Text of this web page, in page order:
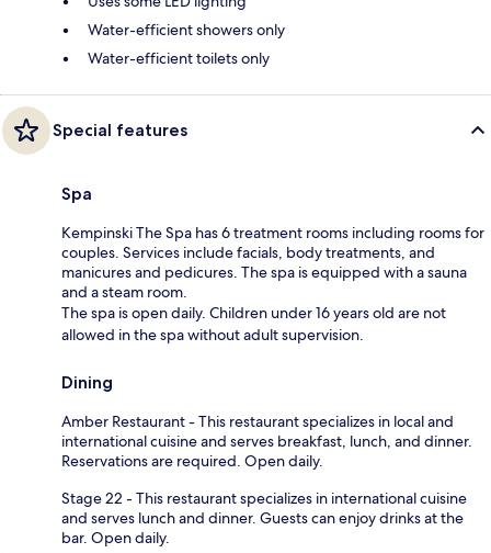
Water-efficient showers only
Water-efficient toilets only
Special features
Spa
Kempinski The Spa has 6 treatment rooms including rooms for
couples. Services include facials, body treatments, and
manicures and pedicures. The spa is equipped with a sauna
and a steam room.
The spa is open daily. Children under 16 years old are not
allowed in the spa without adult supervision.
Dining
Amber Restaurant - This restaurant specializes in local and
international cuisine and serves breakfast, lunch, and dinner.
Reservations are required. Open daily.
Stage 22 - This restaurant specializes in international cuisine
and serves lunch and dinner. Guests can enjoy drinks at the
bar. Open daily.